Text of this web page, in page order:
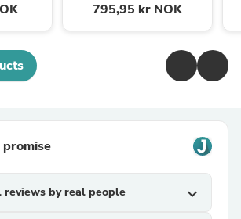
795,95 kr NOK
promise
reviews by real people expand_more